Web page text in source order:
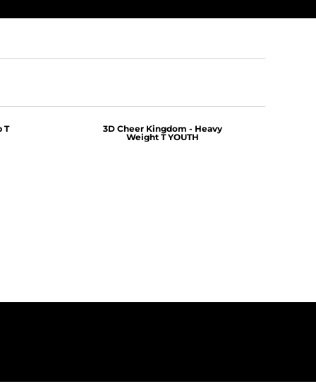
T
3D Cheer Kingdom - Heavy
Weight T YOUTH